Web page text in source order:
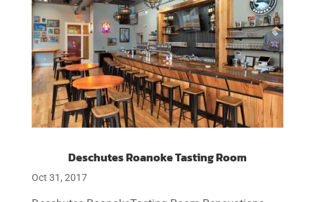
Deschutes Roanoke Tasting Room
Oct 31, 2017